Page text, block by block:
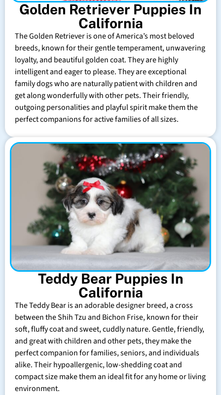
Golden Retriever Puppies In
California
The Golden Retriever is one of America’s most beloved
breeds, known for their gentle temperament, unwavering
loyalty, and beautiful golden coat. They are highly
intelligent and eager to please. They are exceptional
family dogs who are naturally patient with children and
get along wonderfully with other pets. Their friendly,
outgoing personalities and playful spirit make them the
perfect companions for active families of all sizes.
Teddy Bear Puppies In
California
The Teddy Bear is an adorable designer breed, a cross
between the Shih Tzu and Bichon Frise, known for their
soft, fluffy coat and sweet, cuddly nature. Gentle, friendly,
and great with children and other pets, they make the
perfect companion for families, seniors, and individuals
alike. Their hypoallergenic, low-shedding coat and
compact size make them an ideal fit for any home or living
environment.